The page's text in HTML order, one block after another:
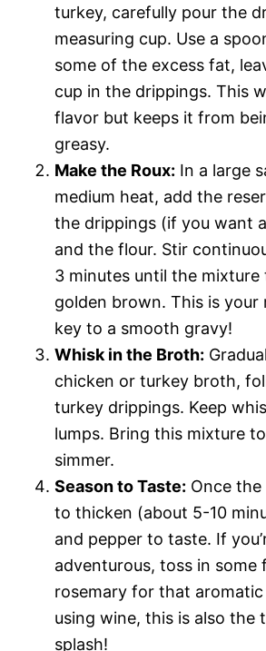
turkey, carefully pour the
measuring cup. Use a
some of the excess fat,
cup in the drippings. This
flavor but keeps it from
greasy.
Make the Roux: In a large
medium heat, add the
the drippings (if you want
and the flour. Stir
3 minutes until the mixture
golden brown. This is your
key to a smooth gravy!
Whisk in the Broth:
chicken or turkey broth,
turkey drippings. Keep
lumps. Bring this mixture
simmer.
Season to Taste: Once
to thicken (about 5-10
and pepper to taste. If
adventurous, toss in some
rosemary for that aromatic
using wine, this is also the
splash!